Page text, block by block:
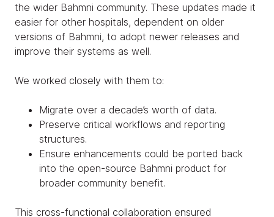
the wider Bahmni community. These updates made it
easier for other hospitals, dependent on older
versions of Bahmni, to adopt newer releases and
improve their systems as well.
We worked closely with them to:
Migrate over a decade’s worth of data.
Preserve critical workflows and reporting
structures.
Ensure enhancements could be ported back
into the open-source Bahmni product for
broader community benefit.
This cross-functional collaboration ensured